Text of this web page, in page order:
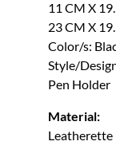
11 CM X
23 CM X
Color/s:
Style/
Pen Holder
Material:
Leatherette